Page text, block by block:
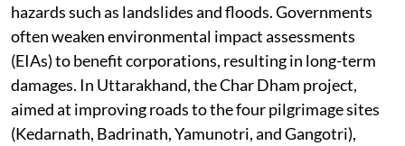
hazards such as landslides and floods. Governments
often weaken environmental impact assessments
(EIAs) to benefit corporations, resulting in long-term
damages. In Uttarakhand, the Char Dham project,
aimed at improving roads to the four pilgrimage sites
(Kedarnath, Badrinath, Yamunotri, and Gangotri),